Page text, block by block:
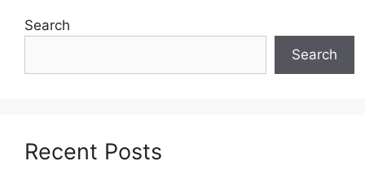
Search
Search
Recent Posts